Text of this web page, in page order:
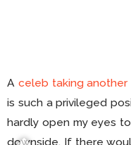
A celeb taking another
is such a privileged
hardly open my eyes
downside. If there